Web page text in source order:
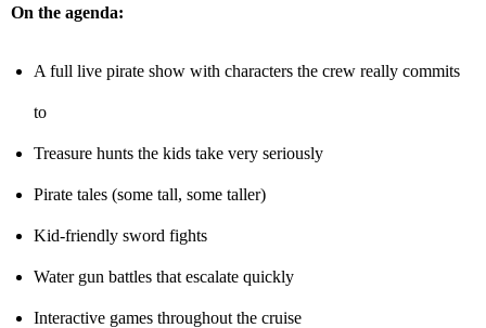
On the agenda:
A full live pirate show with characters the crew really commits
to
Treasure hunts the kids take very seriously
Pirate tales (some tall, some taller)
Kid-friendly sword fights
Water gun battles that escalate quickly
Interactive games throughout the cruise